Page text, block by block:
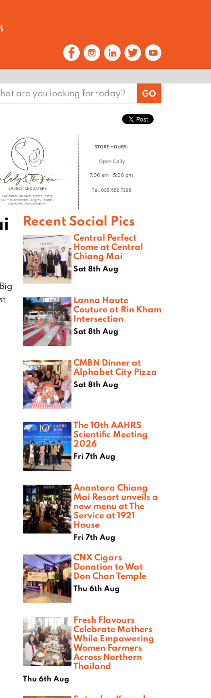
Recent Social Pics
Central Perfect
Home at Central
Chiang Mai
Sat 8th Aug
Lanna Haute
Couture at Rin Kham
Intersection
Sat 8th Aug
CMBN Dinner at
Alphabet City Pizza
Sat 8th Aug
The 10th AAHRS
Scientific Meeting
2026
Fri 7th Aug
Anantara Chiang
Mai Resort unveils a
new menu at The
Service at 1921
House
Fri 7th Aug
CNX Cigars
Donation to Wat
Don Chan Temple
Thu 6th Aug
Fresh Flavours
Celebrate Mothers
While Empowering
Women Farmers
Across Northern
Thailand
Thu 6th Aug